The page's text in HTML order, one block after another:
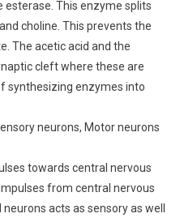
esterase. This enzyme splits
choline. This prevents the
The acetic acid and the
cleft where these are
synthesizing enzymes into
neurons, Motor neurons
towards central nervous
from central nervous
acts as sensory as well